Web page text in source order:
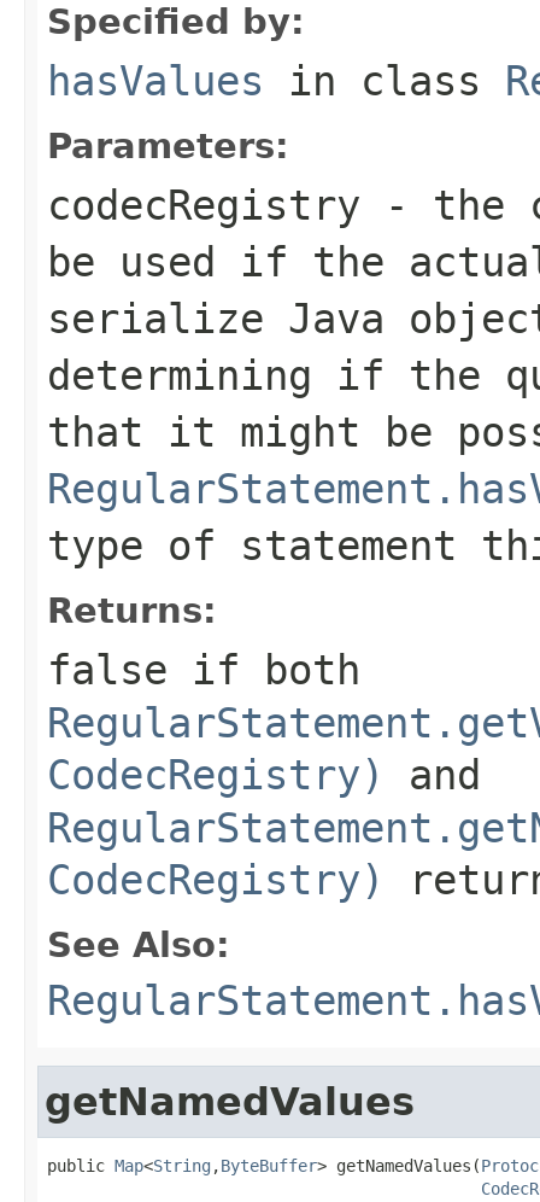
Specified by:
hasValues in class
Parameters:
codecRegistry - the
be used if the
serialize Java
determining if the
that it might be
type of statement
Returns:
false if both
CodecRegistry)
and
CodecRegistry)
See Also:
getNamedValues
public Map<String ,ByteBuffer> getNamedValues(